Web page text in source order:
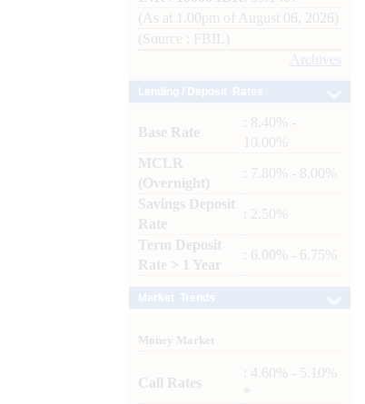
(As at 1.00pm of August 06, 2026)
(Source : FBIL)
Archives
Base Rate
: 8.40% -
10.00%
MCLR
(Overnight)
: 7.80% - 8.00%
Savings Deposit
Rate
: 2.50%
Term Deposit
Rate > 1 Year
: 6.00% - 6.75%
Money Market
Call Rates
: 4.60% - 5.10%